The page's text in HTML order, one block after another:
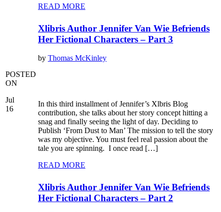
READ MORE
POSTED
ON
Jul
16
Xlibris Author Jennifer Van Wie Befriends
Her Fictional Characters – Part 3
by Thomas McKinley
In this third installment of Jennifer’s Xlbris Blog
contribution, she talks about her story concept hitting a
snag and finally seeing the light of day. Deciding to
Publish ‘From Dust to Man’ The mission to tell the story
was my objective. You must feel real passion about the
tale you are spinning. I once read […]
READ MORE
Xlibris Author Jennifer Van Wie Befriends
Her Fictional Characters – Part 2